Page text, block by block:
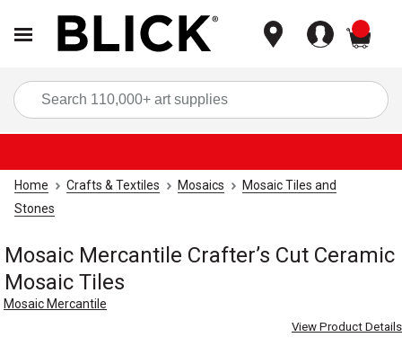
Home Crafts & Textiles Mosaics
Mosaic Tiles and
Stones
Mosaic Mercantile Crafter’s Cut Ceramic
Mosaic Tiles
Mosaic Mercantile
View Product Details